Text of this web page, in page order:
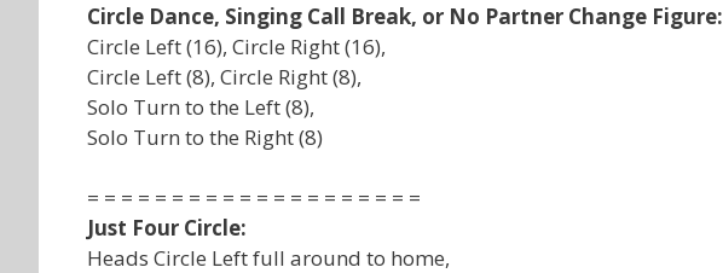
Circle Dance, Singing Call Break, or No Partner Change Figure:
Circle Left (16), Circle Right (16),
Circle Left (8), Circle Right (8),
Solo Turn to the Left (8),
Solo Turn to the Right (8)
= = = = = = = = = = = = = = = = = = = =
Just Four Circle:
Heads Circle Left full around to home,